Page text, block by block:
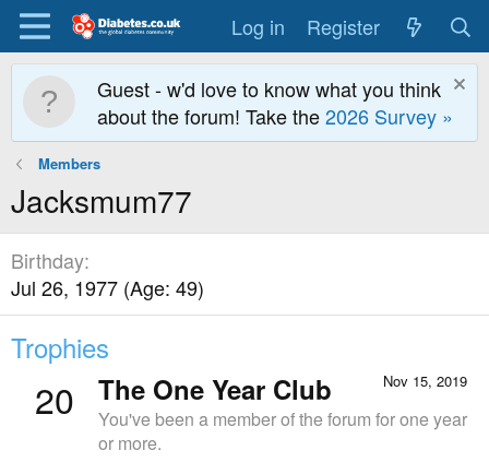
Log in Register
Guest - w'd love to know what you think
about the forum! Take the2026 Survey »
Members
Jacksmum77
Birthday
Jul 26, 1977 (Age: 49)
Trophies
20 Nov 15, 2019
The One Year Club
You've been a member of the forum for one year
or more.